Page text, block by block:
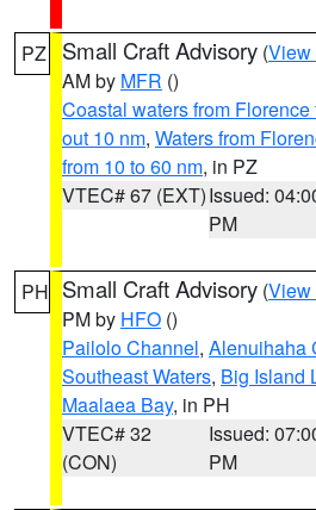
PZ Small Craft Advisory (View
AM by MFR ()
Coastal waters from
out 10 nm, Waters from
from 10 to 60 nm, in PZ
VTEC# 67 (EXT)Issued:
PM
PH Small Craft Advisory (View
PM by HFO ()
Pailolo Channel, Alenuihaha
Southeast Waters, Big Island
Maalaea Bay, in PH
VTEC# 32
(CON)
Issued:
PM